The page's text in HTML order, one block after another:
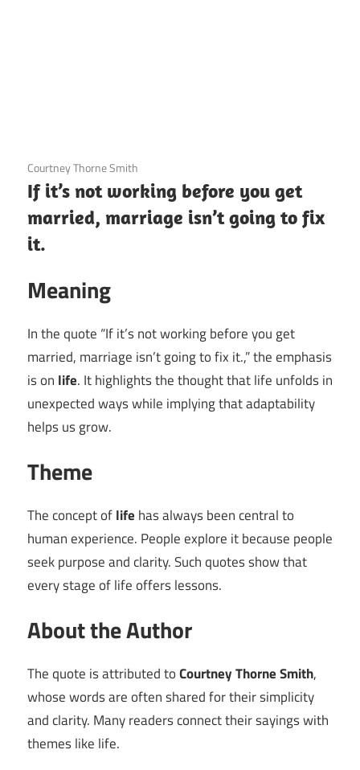
3 December 2020
Courtney Thorne Smith
If it’s not working before you get
married, marriage isn’t going to fix
it.
Meaning
In the quote “If it’s not working before you get
married, marriage isn’t going to fix it.,” the emphasis
is on life. It highlights the thought that life unfolds in
unexpected ways while implying that adaptability
helps us grow.
Theme
The concept oflife has always been central to
human experience. People explore it because people
seek purpose and clarity. Such quotes show that
every stage of life offers lessons.
About the Author
The quote is attributed toCourtney Thorne Smith,
whose words are often shared for their simplicity
and clarity. Many readers connect their sayings with
themes like life.